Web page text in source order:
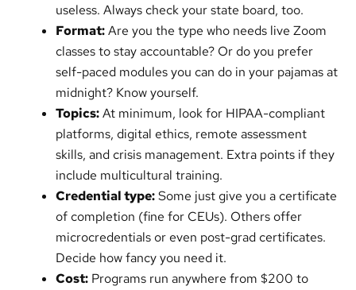
useless. Always check your state board, too.
Format:Are you the type who needs live Zoom
classes to stay accountable? Or do you prefer
self-paced modules you can do in your pajamas at
midnight? Know yourself.
Topics:At minimum, look for HIPAA-compliant
platforms, digital ethics, remote assessment
skills, and crisis management. Extra points if they
include multicultural training.
Credential type:Some just give you a certificate
of completion (fine for CEUs). Others offer
microcredentials or even post-grad certificates.
Decide how fancy you need it.
Cost: Programs run anywhere from $200 to